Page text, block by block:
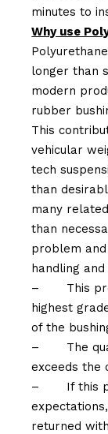
minutes to
Why use
longer than
modern
rubber
This
vehicular
tech
than
many
than
problem
handling
–
This
highest
of the
–
The
exceeds the
–
If this
returned